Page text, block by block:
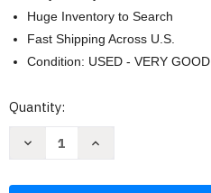
Huge Inventory to Search
Fast Shipping Across U.S.
Condition: USED - VERY GOOD
Current
Quantity:
Decrease
Increase